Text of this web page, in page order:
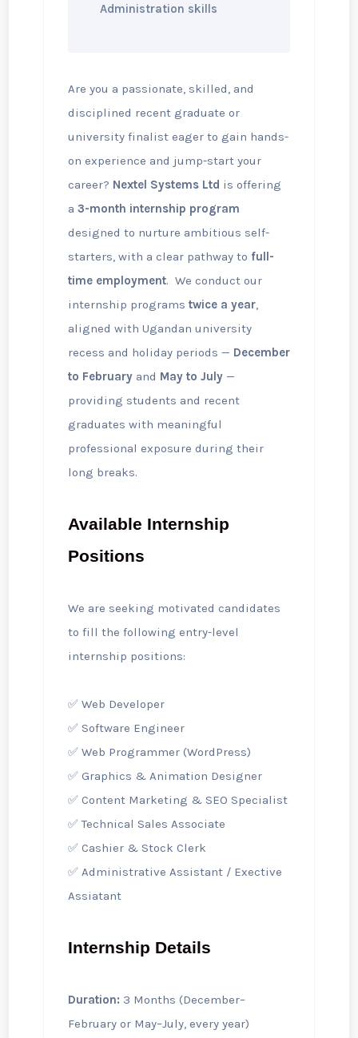
Administration skills
Are you a passionate, skilled, and
disciplined recent graduate or
university finalist eager to gain hands-
on experience and jump-start your
career? Nextel Systems Ltd is offering
a 3-month internship program
designed to nurture ambitious self-
starters, with a clear pathway to full-
time employment. We conduct our
internship programs twice a year,
aligned with Ugandan university
recess and holiday periods — December
to Februaryand May to July—
providing students and recent
graduates with meaningful
professional exposure during their
long breaks.
Available Internship
Positions
We are seeking motivated candidates
to fill the following entry-level
internship positions:
✅ Web Developer
✅ Software Engineer
✅ Web Programmer (WordPress)
✅ Graphics & Animation Designer
✅ Content Marketing & SEO Specialist
✅ Technical Sales Associate
✅ Cashier & Stock Clerk
✅ Administrative Assistant / Exective
Assiatant
Internship Details
Duration: 3 Months (December–
February or May–July, every year)